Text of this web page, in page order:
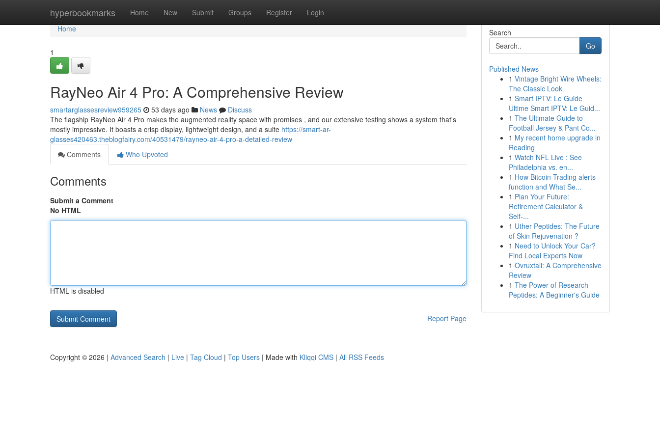
hyperbookmarks Home New Submit Groups Register Login
Home
Home
1
RayNeo Air 4 Pro: A Comprehensive Review
smartarglassesreview959265 53 days ago News
Discuss
The flagship RayNeo Air 4 Pro makes the augmented reality space with promises , and our extensive testing shows a system that's
mostly impressive. It boasts a crisp display, lightweight design, and a suite https://smart-ar-
glasses420463.theblogfairy.com/40531479/rayneo-air-4-pro-a-detailed-review
Comments
Who Upvoted
Comments
Submit a Comment
No HTML
HTML is disabled
Report Page
Search
Go
Published News
1 Vintage Bright Wire Wheels:
The Classic Look
1 Smart IPTV: Le Guide
Ultime Smart IPTV: Le Guid...
1 The Ultimate Guide to
Football Jersey & Pant Co...
1 My recent home upgrade in
Reading
1 Watch NFL Live : See
Philadelphia vs. en...
1 How Bitcoin Trading alerts
function and What Se...
1 Plan Your Future:
Retirement Calculator &
Self-...
1 Uther Peptides: The Future
of Skin Rejuvenation ?
1 Need to Unlock Your Car?
Find Local Experts Now
1 Ovruxtali: A Comprehensive
Review
1 The Power of Research
Peptides: A Beginner's Guide
Copyright © 2026 | Advanced Search | Live | Tag Cloud | Top Users | Made with Kliqqi CMS | All RSS Feeds